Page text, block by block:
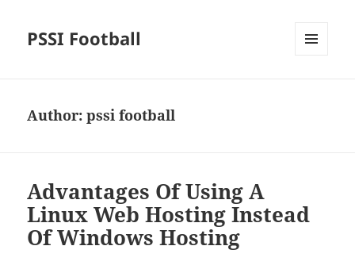
PSSI Football
Author:pssi football
Advantages Of Using A
Linux Web Hosting Instead
Of Windows Hosting